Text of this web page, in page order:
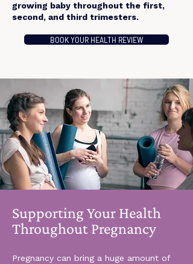
growing baby throughout the first,
second, and third trimesters.
BOOK YOUR HEALTH REVIEW
Supporting Your Health
Throughout Pregnancy
Pregnancy can bring a huge amount of